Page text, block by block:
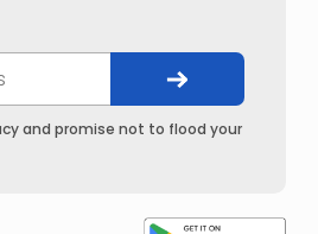
and promise not to flood your